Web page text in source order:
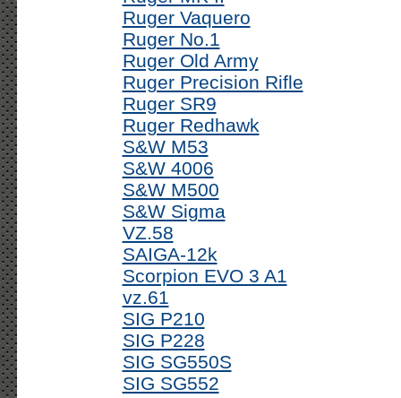
Ruger Vaquero
Ruger No.1
Ruger Old Army
Ruger Precision Rifle
Ruger SR9
Ruger Redhawk
S&W M53
S&W 4006
S&W M500
S&W Sigma
VZ.58
SAIGA-12k
Scorpion EVO 3 A1
vz.61
SIG P210
SIG P228
SIG SG550S
SIG SG552